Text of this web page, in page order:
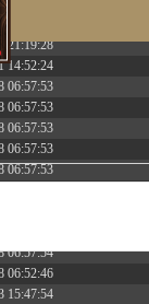
21:19:28
14:52:24
06:57:53
06:57:53
06:57:53
06:57:53
06:57:53
06:57:54
06:52:46
15:47:54